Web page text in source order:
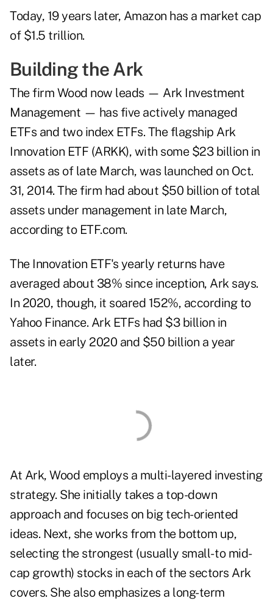
Today, 19 years later, Amazon has a market cap
of $1.5 trillion.
Building the Ark
The firm Wood now leads — Ark Investment
Management — has five actively managed
ETFs and two index ETFs. The flagship Ark
Innovation ETF (ARKK), with some $23 billion in
assets as of late March, was launched on Oct.
31, 2014. The firm had about $50 billion of total
assets under management in late March,
according to ETF.com.
The Innovation ETF's yearly returns have
averaged about 38% since inception, Ark says.
In 2020, though, it soared 152%, according to
Yahoo Finance. Ark ETFs had $3 billion in
assets in early 2020 and $50 billion a year
later.
At Ark, Wood employs a multi-layered investing
strategy. She initially takes a top-down
approach and focuses on big tech-oriented
ideas. Next, she works from the bottom up,
selecting the strongest (usually small- to mid-
cap growth) stocks in each of the sectors Ark
covers. She also emphasizes a long-term